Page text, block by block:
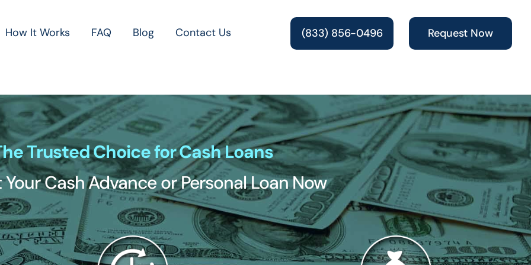
How It Works FAQ Blog Contact Us (833) 856-0496 Request Now
Trusted Choice for Cash Loans
Your Cash Advance or Personal Loan Now